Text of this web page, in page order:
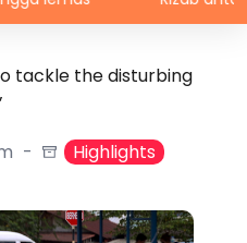
tackle the disturbing
Highlights